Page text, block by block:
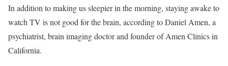
In addition to making us sleepier in the morning, staying awake to
watch TV is not good for the brain, according to Daniel Amen, a
psychiatrist, brain imaging doctor and founder of Amen Clinics in
California.